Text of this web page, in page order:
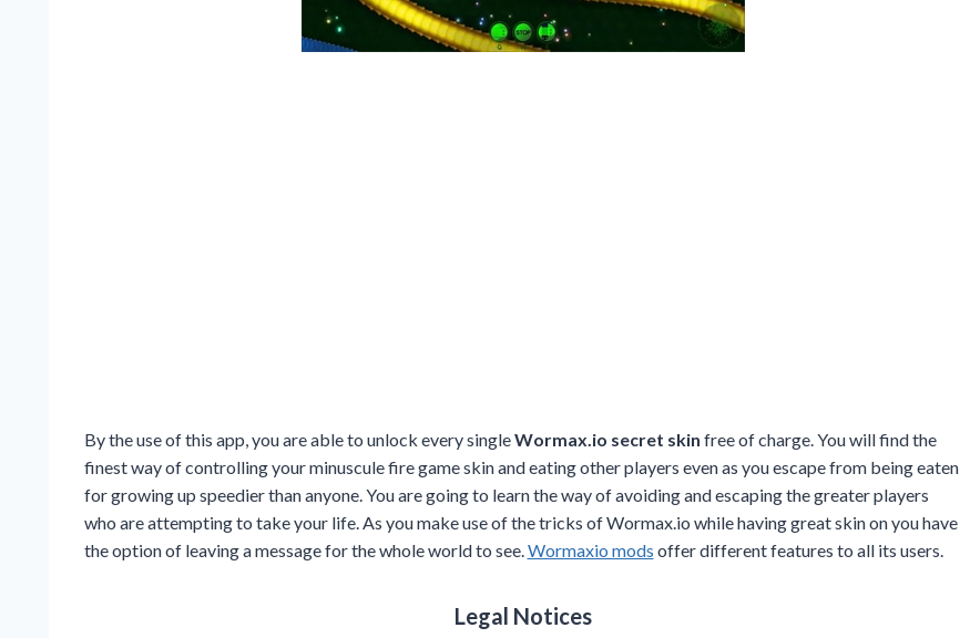
By the use of this app, you are able to unlock every singleWormax.io secret skin free of charge. You will find the
finest way of controlling your minuscule fire game skin and eating other players even as you escape from being eaten
for growing up speedier than anyone. You are going to learn the way of avoiding and escaping the greater players
who are attempting to take your life. As you make use of the tricks of Wormax.io while having great skin on you have
the option of leaving a message for the whole world to see. Wormaxio mods offer different features to all its users.
Legal Notices